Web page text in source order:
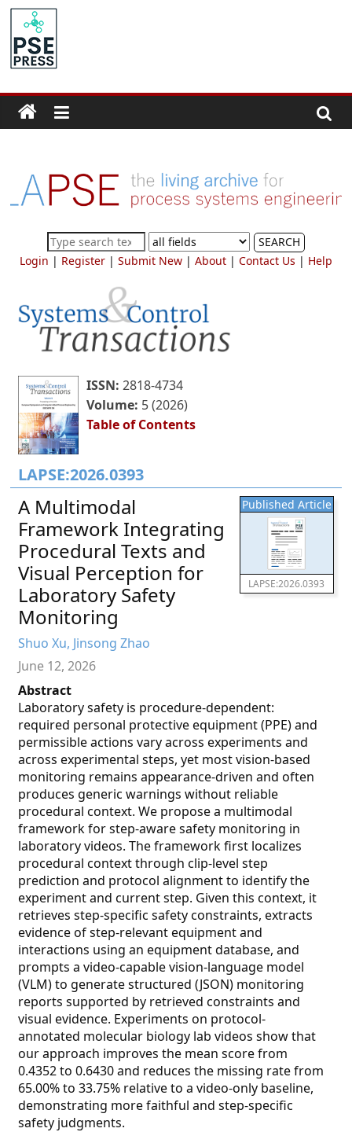
Skip
content
PSE
Community.org
Community
for
Process
Systems
Engineering
and
Research
SEARCH
Login | Register| Submit New| About| Contact Us | Help
ISSN:2818-4734
Volume: 5 (2026)
Table of Contents
LAPSE:2026.0393
Published Article
LAPSE:2026.0393
A Multimodal
Framework Integrating
Procedural Texts and
Visual Perception for
Laboratory Safety
Monitoring
Shuo Xu, Jinsong Zhao
June 12, 2026
Abstract
Laboratory safety is procedure-dependent:
required personal protective equipment (PPE) and
permissible actions vary across experiments and
across experimental steps, yet most vision-based
monitoring remains appearance-driven and often
produces generic warnings without reliable
procedural context. We propose a multimodal
framework for step-aware safety monitoring in
laboratory videos. The framework first localizes
procedural context through clip-level step
prediction and protocol alignment to identify the
experiment and current step. Given this context, it
retrieves step-specific safety constraints, extracts
evidence of step-relevant equipment and
interactions using an equipment database, and
prompts a video-capable vision-language model
(VLM) to generate structured (JSON) monitoring
reports supported by retrieved constraints and
visual evidence. Experiments on protocol-
annotated molecular biology lab videos show that
our approach improves the mean score from
0.4352 to 0.6430 and reduces the missing rate from
65.00% to 33.75% relative to a video-only baseline,
demonstrating more faithful and step-specific
safety judgments.